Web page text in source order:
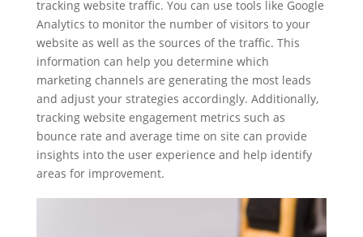
tracking website traffic. You can use tools like Google
Analytics to monitor the number of visitors to your
website as well as the sources of the traffic. This
information can help you determine which
marketing channels are generating the most leads
and adjust your strategies accordingly. Additionally,
tracking website engagement metrics such as
bounce rate and average time on site can provide
insights into the user experience and help identify
areas for improvement.